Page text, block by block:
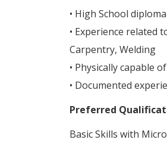
• High School
• Experience related
Carpentry, Welding
• Physically capable
• Documented
Preferred
Basic Skills with